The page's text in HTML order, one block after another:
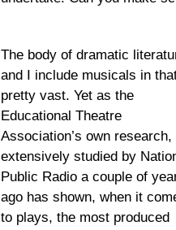
The body of dramatic
and I include musicals in
pretty vast. Yet as the
Educational Theatre
Association’s own research,
extensively studied by
Public Radio a couple of
ago has shown, when it
to plays, the most produced